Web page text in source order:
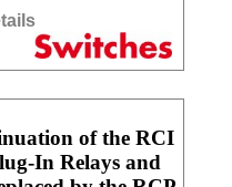
of the RCI
In Relays and